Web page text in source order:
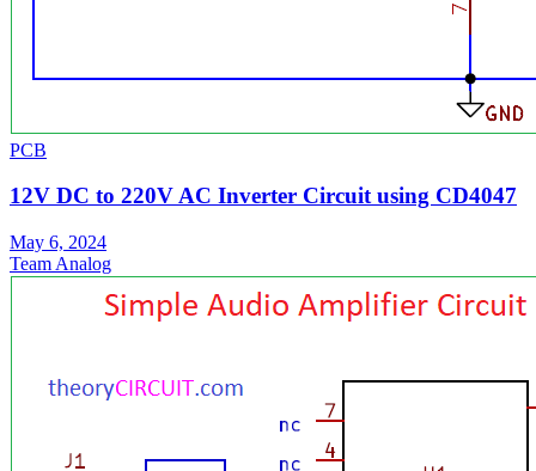
PCB
12V DC to 220V AC Inverter Circuit using CD4047
May 6, 2024
Team Analog